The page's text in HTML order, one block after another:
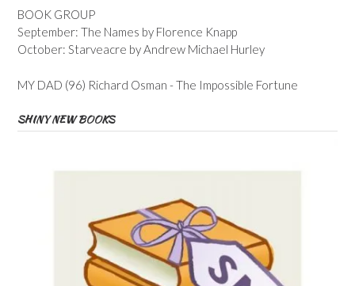
BOOK GROUP
September: The Names by Florence Knapp
October: Starveacre by Andrew Michael Hurley
MY DAD (96) Richard Osman - The Impossible Fortune
SHINY NEW BOOKS